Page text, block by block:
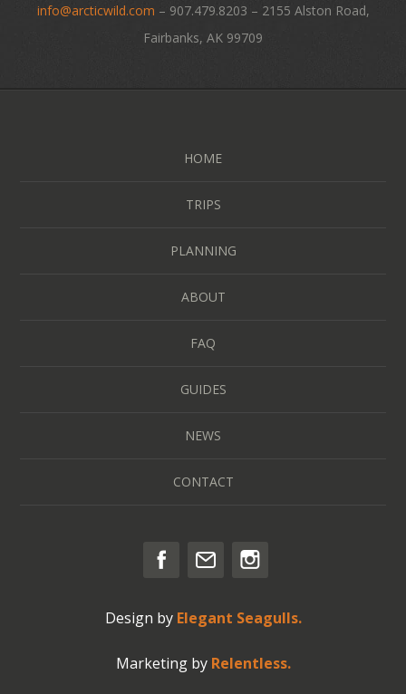
info@arcticwild.com – 907.479.8203 – 2155 Alston Road,
Fairbanks, AK 99709
HOME
TRIPS
PLANNING
ABOUT
FAQ
GUIDES
NEWS
CONTACT
Design by Elegant Seagulls.
Marketing by Relentless.